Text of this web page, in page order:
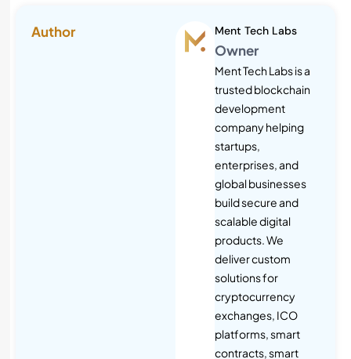
Author Ment Tech Labs
Owner
Ment Tech Labs is a
trusted blockchain
development
company helping
startups,
enterprises, and
global businesses
build secure and
scalable digital
products. We
deliver custom
solutions for
cryptocurrency
exchanges, ICO
platforms, smart
contracts, smart